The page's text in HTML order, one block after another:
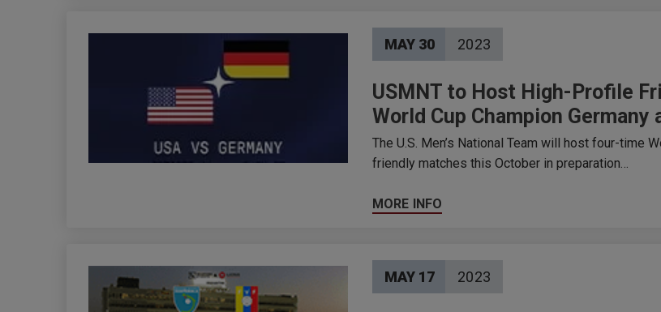
MAY 30 2023
USMNT to Host High-Profile
World Cup Champion Germany
The U.S. Men’s National Team will host four-time
friendly matches this October in preparation…
MORE INFO
MAY 17 2023